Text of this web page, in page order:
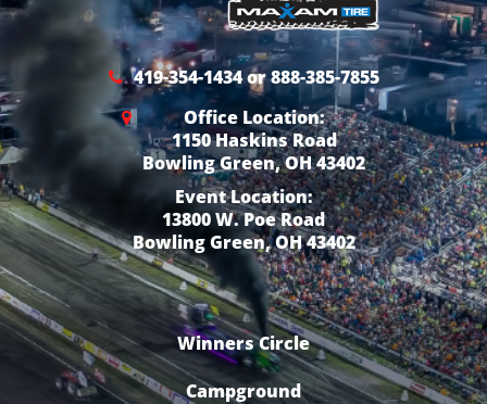
419-354-1434 or 888-385-7855
Office Location:
1150 Haskins Road
Bowling Green, OH 43402
Event Location:
13800 W. Poe Road
Bowling Green, OH 43402
Winners Circle
Campground